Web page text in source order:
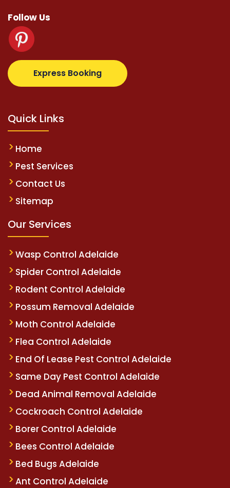
Follow Us
Express Booking
supertotovip.com/tr/ tipobetm.com
Quick Links
Home
Pest Services
Contact Us
Sitemap
Our Services
Wasp Control Adelaide
Spider Control Adelaide
Rodent Control Adelaide
Possum Removal Adelaide
Moth Control Adelaide
Flea Control Adelaide
End Of Lease Pest Control Adelaide
Same Day Pest Control Adelaide
Dead Animal Removal Adelaide
Cockroach Control Adelaide
Borer Control Adelaide
Bees Control Adelaide
Bed Bugs Adelaide
Ant Control Adelaide